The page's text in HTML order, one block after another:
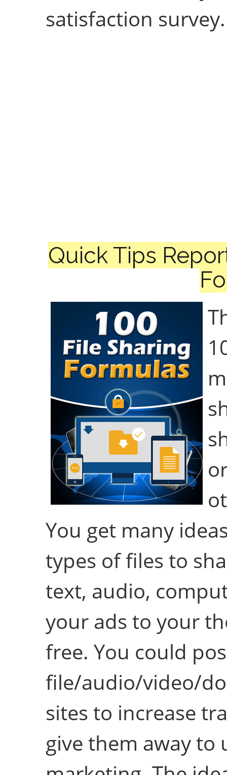
satisfaction survey.
Quick Tips
You get many
types of files to
text, audio,
your ads to your
free. You could
file/audio/video/
sites to increase
give them away